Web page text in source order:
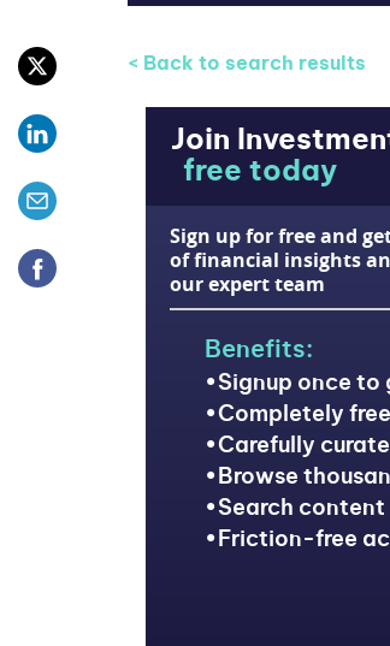
< Back to search results
Join
free today
Sign up for free and
of financial insights
our expert team
Benefits:
Signup once to
Completely
Carefully
Browse
Search content
Friction-free